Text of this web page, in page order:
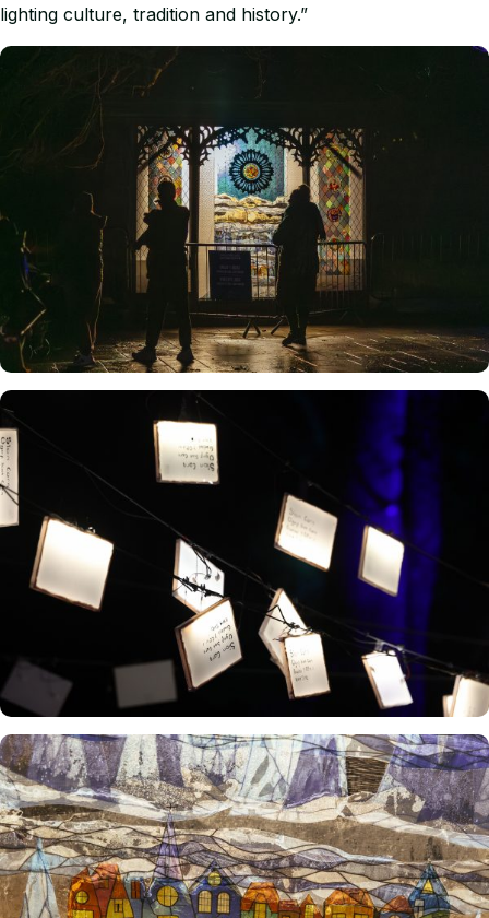
lighting culture, tradition and history.”